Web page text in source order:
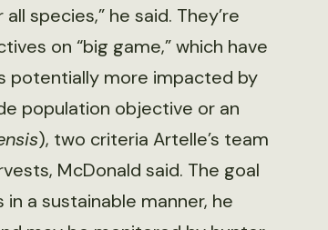
species,” he said. They’re
on “big game,” which have
potentially more impacted by
population objective or an
), two criteria Artelle’s team
McDonald said. The goal
a sustainable manner, he